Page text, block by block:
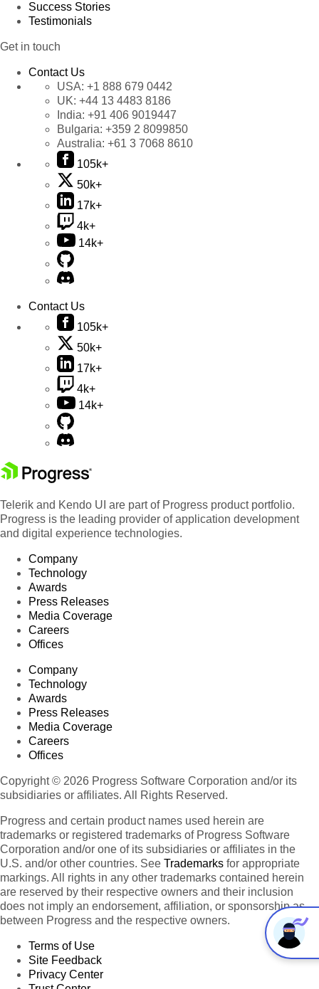
Success Stories
Testimonials
Get in touch
Contact Us
USA: +1 888 679 0442
UK: +44 13 4483 8186
India: +91 406 9019447
Bulgaria: +359 2 8099850
Australia: +61 3 7068 8610
105k+
50k+
17k+
4k+
14k+
Contact Us
105k+
50k+
17k+
4k+
14k+
Telerik and Kendo UI are part of Progress product portfolio.
Progress is the leading provider of application development
and digital experience technologies.
Company
Technology
Awards
Press Releases
Media Coverage
Careers
Offices
Company
Technology
Awards
Press Releases
Media Coverage
Careers
Offices
Copyright © 2026 Progress Software Corporation and/or its
subsidiaries or affiliates. All Rights Reserved.
Progress and certain product names used herein are
trademarks or registered trademarks of Progress Software
Corporation and/or one of its subsidiaries or affiliates in the
U.S. and/or other countries. See Trademarks for appropriate
markings. All rights in any other trademarks contained herein
are reserved by their respective owners and their inclusion
does not imply an endorsement, affiliation, or sponsorship as
between Progress and the respective owners.
Terms of Use
Site Feedback
Privacy Center